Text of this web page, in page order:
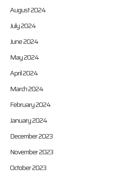
August 2024
July 2024
June 2024
May 2024
April 2024
March 2024
February 2024
January 2024
December 2023
November 2023
October 2023